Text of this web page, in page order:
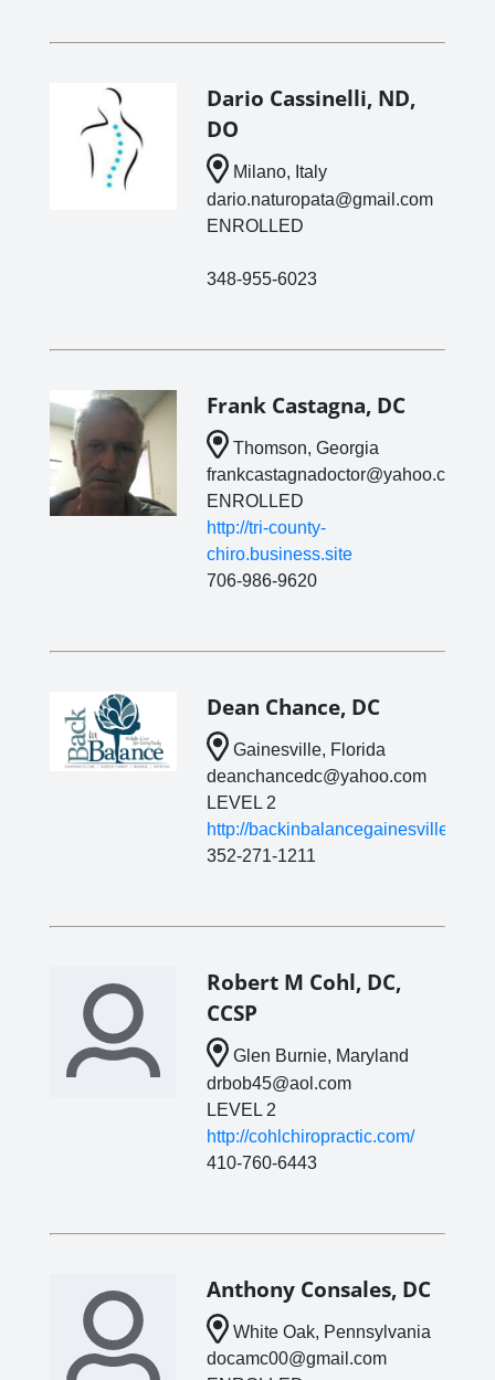
Dario Cassinelli, ND,
DO
Milano, Italy
dario.naturopata@gmail.com
ENROLLED
348-955-6023
Frank Castagna, DC
Thomson, Georgia
frankcastagnadoctor@yahoo.com
ENROLLED
http://tri-county-
chiro.business.site
706-986-9620
Dean Chance, DC
Gainesville, Florida
deanchancedc@yahoo.com
LEVEL 2
http://backinbalancegainesville.com/
352-271-1211
Robert M Cohl, DC,
CCSP
Glen Burnie, Maryland
drbob45@aol.com
LEVEL 2
http://cohlchiropractic.com/
410-760-6443
Anthony Consales, DC
White Oak, Pennsylvania
docamc00@gmail.com